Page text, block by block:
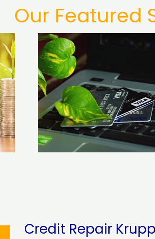
Our Featured
Credit Repair